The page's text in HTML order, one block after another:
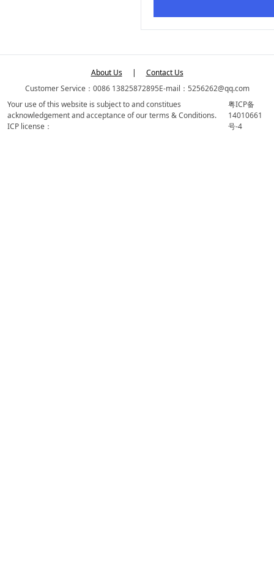
About Us |
Contact Us
Customer Service：0086 13825872895E-mail：5256262@qq.com
Your use of this website is subject to and constitues
acknowledgement and acceptance of our terms & Conditions.
ICP license：
粤ICP备
14010661
号-4